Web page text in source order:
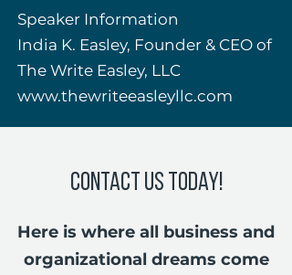
Speaker Information
India K. Easley, Founder & CEO of
The Write Easley, LLC
www.thewriteeasleyllc.com
Contact Us Today!
Here is where all business and
organizational dreams come